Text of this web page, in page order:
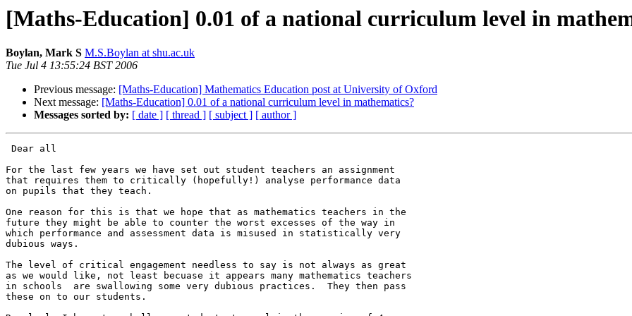
[Maths-Education] 0.01 of a national curriculum level in
Boylan, Mark S M.S.Boylan at shu.ac.uk
Tue Jul 4 13:55:24 BST 2006
Previous message: [Maths-Education] Mathematics Education post at University of Oxford
Next message: [Maths-Education] 0.01 of a national curriculum level in mathematics?
Messages sorted by: [ date ] [ thread ] [ subject ] [ author ]
Dear all
For the last few years we have set out student teachers an assignment
that requires them to critically (hopefully!) analyse performance data
on pupils that they teach.
One reason for this is that we hope that as mathematics teachers in the
future they might be able to counter the worst excesses of the way in
which performance and assessment data is misused in statistically very
dubious ways.
The level of critical engagement needless to say is not always as great
as we would like, not least becuase it appears many mathematics teachers
in schools  are swallowing some very dubious practices.  They then pass
these on to our students.